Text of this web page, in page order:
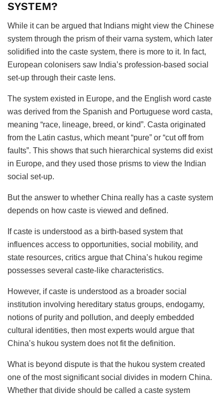
SYSTEM?
While it can be argued that Indians might view the Chinese
system through the prism of their varna system, which later
solidified into the caste system, there is more to it. In fact,
European colonisers saw India’s profession-based social
set-up through their caste lens.
The system existed in Europe, and the English word caste
was derived from the Spanish and Portuguese word casta,
meaning “race, lineage, breed, or kind”. Casta originated
from the Latin castus, which meant “pure” or “cut off from
faults”. This shows that such hierarchical systems did exist
in Europe, and they used those prisms to view the Indian
social set-up.
But the answer to whether China really has a caste system
depends on how caste is viewed and defined.
If caste is understood as a birth-based system that
influences access to opportunities, social mobility, and
state resources, critics argue that China’s hukou regime
possesses several caste-like characteristics.
However, if caste is understood as a broader social
institution involving hereditary status groups, endogamy,
notions of purity and pollution, and deeply embedded
cultural identities, then most experts would argue that
China’s hukou system does not fit the definition.
What is beyond dispute is that the hukou system created
one of the most significant social divides in modern China.
Whether that divide should be called a caste system